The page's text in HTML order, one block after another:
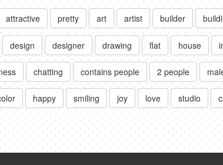
attractive pretty art artist builder
design designer drawing flat house
chatting contains people 2 people
happy smiling joy love studio